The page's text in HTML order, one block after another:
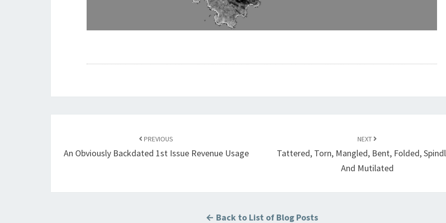
PREVIOUS
An Obviously Backdated 1st Issue Revenue Usage
NEXT
Tattered, Torn, Mangled, Bent, Folded,
And Mutilated
← Back to List of Blog Posts